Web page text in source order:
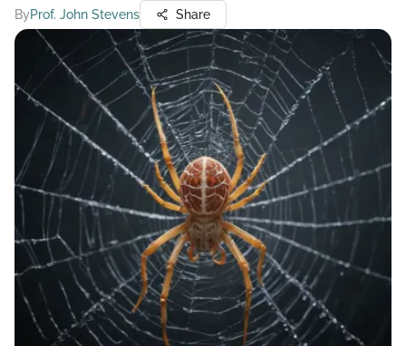
ByProf. John Stevens Share